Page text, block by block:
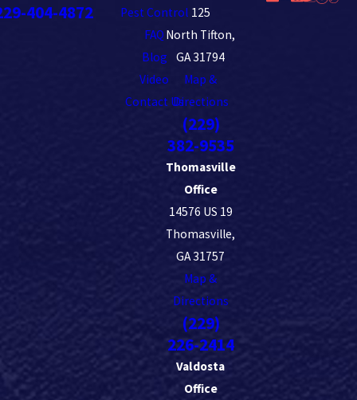
404-4872
Pest Control
FAQ
Blog
Video
Contact Us
125
North Tifton,
GA 31794
Map &
Directions
(229)
382-9535
Thomasville
Office
14576 US 19
Thomasville,
GA 31757
Map &
Directions
(229)
226-2414
Valdosta
Office